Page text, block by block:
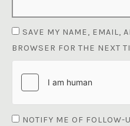
SAVE MY NAME, EMAIL,
BROWSER FOR THE NEXT
NOTIFY ME OF FOLLOW-